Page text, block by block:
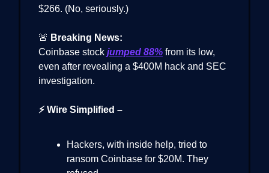
$266. (No, seriously.)
🚨 Breaking News:
Coinbase stock jumped 88% from its low,
even after revealing a $400M hack and SEC
investigation.
⚡ Wire Simplified –
Hackers, with inside help, tried to
ransom Coinbase for $20M. They